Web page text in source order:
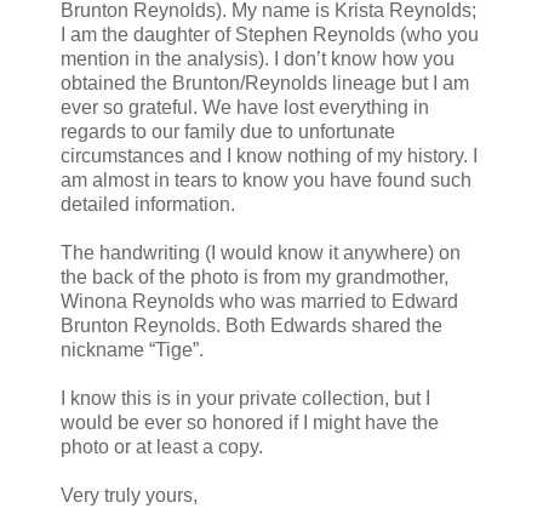
Brunton Reynolds). My name is Krista Reynolds;
I am the daughter of Stephen Reynolds (who you
mention in the analysis). I don’t know how you
obtained the Brunton/Reynolds lineage but I am
ever so grateful. We have lost everything in
regards to our family due to unfortunate
circumstances and I know nothing of my history. I
am almost in tears to know you have found such
detailed information.
The handwriting (I would know it anywhere) on
the back of the photo is from my grandmother,
Winona Reynolds who was married to Edward
Brunton Reynolds. Both Edwards shared the
nickname “Tige”.
I know this is in your private collection, but I
would be ever so honored if I might have the
photo or at least a copy.
Very truly yours,